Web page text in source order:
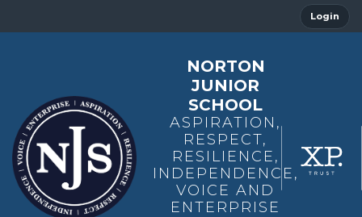
Login
NORTON
JUNIOR
SCHOOL
ASPIRATION,
RESPECT,
RESILIENCE,
INDEPENDENCE,
VOICE AND
ENTERPRISE